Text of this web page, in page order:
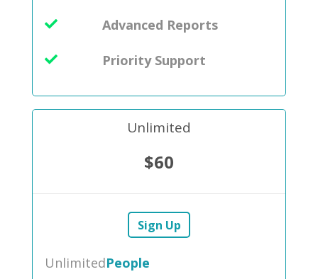
Advanced Reports
Priority Support
Unlimited
$60
Sign Up
UnlimitedPeople